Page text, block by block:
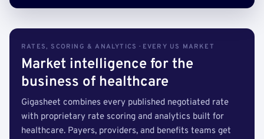
RATES, SCORING & ANALYTICS · EVERY US MARKET
Market intelligence for the
business of healthcare
Gigasheet combines every published negotiated rate
with proprietary rate scoring and analytics built for
healthcare. Payers, providers, and benefits teams get